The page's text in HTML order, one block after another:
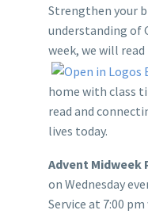
Strengthen your
understanding of
week, we will read
home with class
read and
lives today.
Advent Midweek
on Wednesday
Service at 7:00